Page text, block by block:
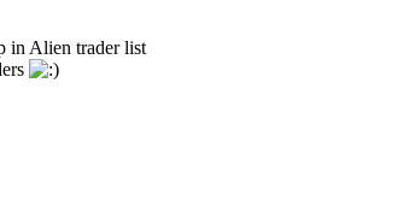
in Alien trader list